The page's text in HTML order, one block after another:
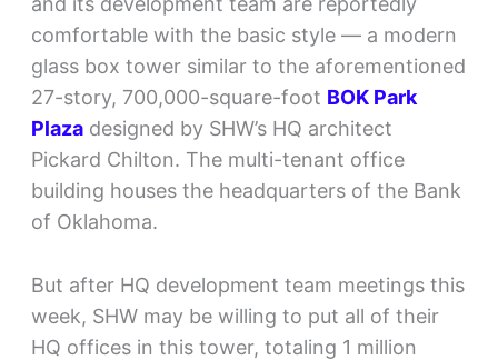
comfortable with the basic style — a modern
glass box tower similar to the aforementioned
27-story, 700,000-square-foot BOK Park
Plazadesigned by SHW’s HQ architect
Pickard Chilton. The multi-tenant office
building houses the headquarters of the Bank
of Oklahoma.
But after HQ development team meetings this
week, SHW may be willing to put all of their
HQ offices in this tower, totaling 1 million